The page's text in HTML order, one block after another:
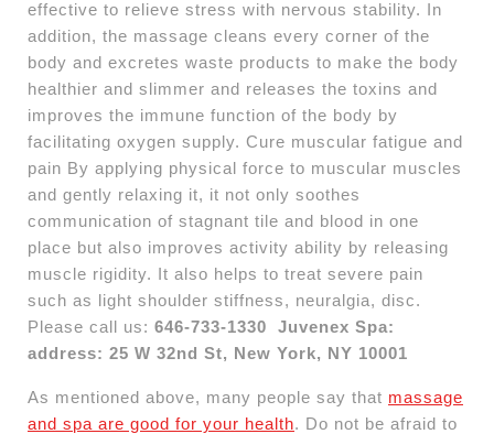
effective to relieve stress with nervous stability. In
addition, the massage cleans every corner of the
body and excretes waste products to make the body
healthier and slimmer and releases the toxins and
improves the immune function of the body by
facilitating oxygen supply. Cure muscular fatigue and
pain By applying physical force to muscular muscles
and gently relaxing it, it not only soothes
communication of stagnant tile and blood in one
place but also improves activity ability by releasing
muscle rigidity. It also helps to treat severe pain
such as light shoulder stiffness, neuralgia, disc.
Please call us: 646-733-1330
Juvenex Spa:
address: 25 W 32nd St, New York, NY 10001
As mentioned above, many people say that massage
and spa are good for your health. Do not be afraid to